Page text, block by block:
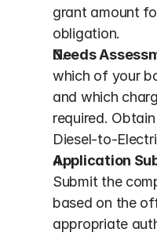
grant amount
obligation.
Needs
which of your
and which
required.
Diesel-to-
Application
Submit the
based on the
appropriate